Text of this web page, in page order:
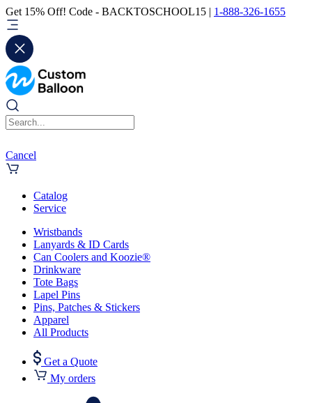
Get 15% Off! Code - BACKTOSCHOOL15 | 1-888-326-1655
Cancel
Catalog
Service
Wristbands
Lanyards & ID Cards
Can Coolers and Koozie®
Drinkware
Tote Bags
Lapel Pins
Pins, Patches & Stickers
Apparel
All Products
Get a Quote
My orders